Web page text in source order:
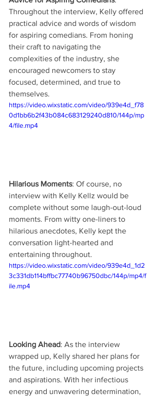
Throughout the interview, Kelly offered
practical advice and words of wisdom
for aspiring comedians. From honing
their craft to navigating the
complexities of the industry, she
encouraged newcomers to stay
focused, determined, and true to
themselves.
https://video.wixstatic.com/video/939e4d_f78
0d1bb6b2f43b084c683129240d810/144p/mp
4/file.mp4
Hilarious Moments: Of course, no
interview with Kelly Kellz would be
complete without some laugh-out-loud
moments. From witty one-liners to
hilarious anecdotes, Kelly kept the
conversation light-hearted and
entertaining throughout.
https://video.wixstatic.com/video/939e4d_1d2
3c331db114bffbc77740b96750dbc/144p/mp4/f
ile.mp4
Looking Ahead: As the interview
wrapped up, Kelly shared her plans for
the future, including upcoming projects
and aspirations. With her infectious
energy and unwavering determination,